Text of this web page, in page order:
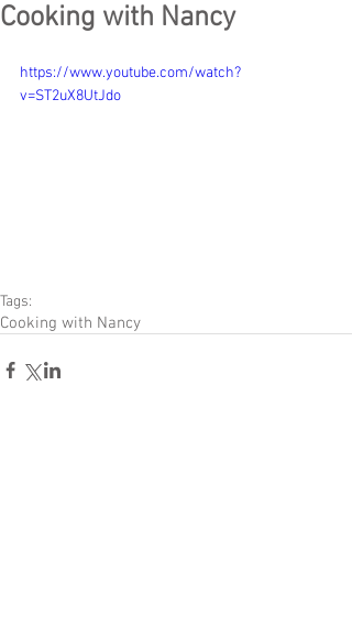
Cooking with Nancy
https://www.youtube.com/watch?
v=ST2uX8UtJdo
Tags:
Cooking with Nancy